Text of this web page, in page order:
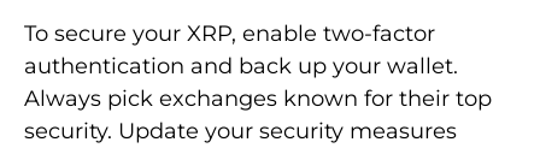
To secure your XRP, enable two-factor
authentication and back up your wallet.
Always pick exchanges known for their top
security. Update your security measures